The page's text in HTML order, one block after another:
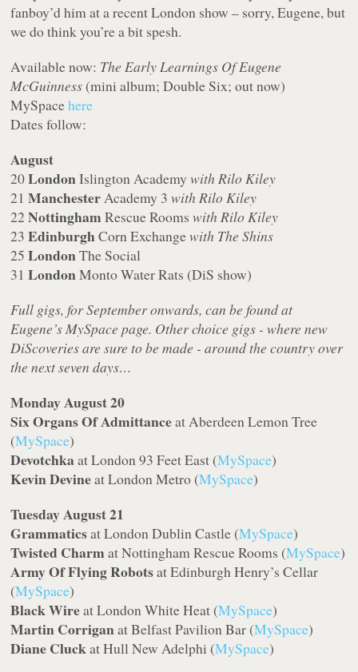
fanboy’d him at a recent London show – sorry, Eugene, but
we do think you’re a bit spesh.
Available now: The Early Learnings Of Eugene
McGuinness (mini album; Double Six; out now)
MySpacehere
Dates follow:
August
20LondonIslington Academywith Rilo Kiley
21ManchesterAcademy 3with Rilo Kiley
22Nottingham Rescue Roomswith Rilo Kiley
23EdinburghCorn Exchangewith The Shins
25LondonThe Social
31LondonMonto Water Rats (DiS show)
Full gigs, for September onwards, can be found at
Eugene’s MySpace page. Other choice gigs - where new
DiScoveries are sure to be made - around the country over
the next seven days…
Monday August 20
Six Organs Of Admittanceat Aberdeen Lemon Tree
(MySpace)
Devotchka at London 93 Feet East (MySpace)
Kevin Devineat London Metro (MySpace)
Tuesday August 21
Grammaticsat London Dublin Castle (MySpace)
Twisted Charm at Nottingham Rescue Rooms (MySpace)
Army Of Flying Robotsat Edinburgh Henry’s Cellar
(MySpace)
Black Wireat London White Heat (MySpace)
Martin Corriganat Belfast Pavilion Bar (MySpace)
Diane Cluckat Hull New Adelphi (MySpace)